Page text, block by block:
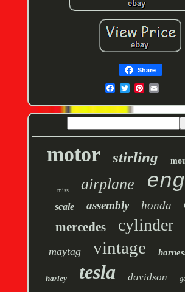
Share
motor stirling
miss airplane
scale assembly honda
mercedes cylinder
maytag vintage
harley tesla davidson